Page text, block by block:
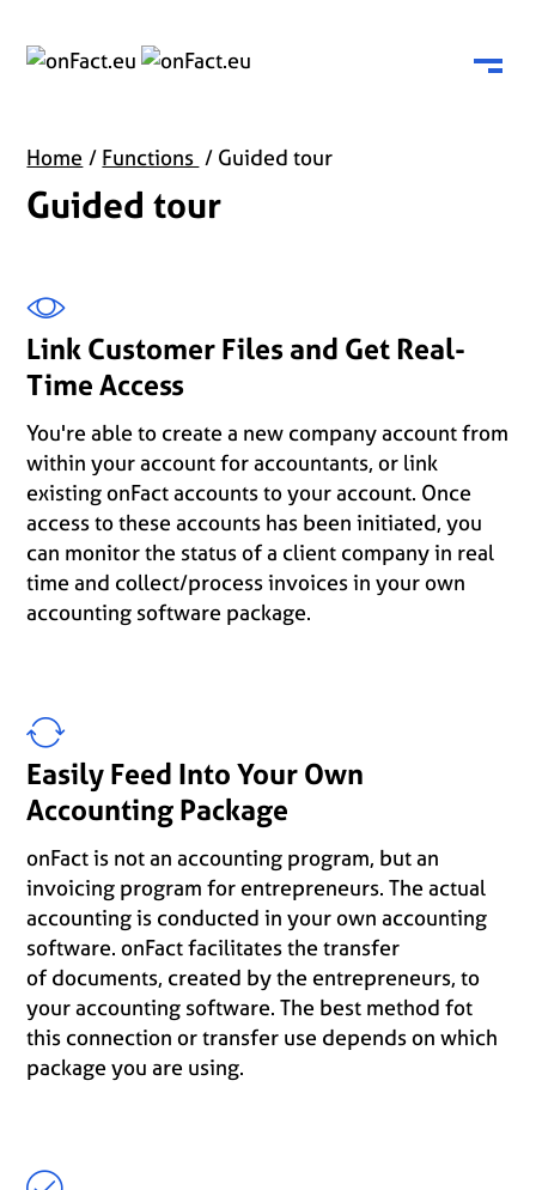
Menu
Home Functions Guided tour
Guided tour
Link Customer Files and Get Real-
Time Access
You're able to create a new company account from
within your account for accountants, or link
existing onFact accounts to your account. Once
access to these accounts has been initiated, you
can monitor the status of a client company in real
time and collect/process invoices in your own
accounting software package.
Easily Feed Into Your Own
Accounting Package
onFact is not an accounting program, but an
invoicing program for entrepreneurs. The actual
accounting is conducted in your own accounting
software. onFact facilitates the transfer
of documents, created by the entrepreneurs, to
your accounting software. The best method fot
this connection or transfer use depends on which
package you are using.